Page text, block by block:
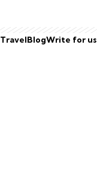
TravelBlogWrite for us